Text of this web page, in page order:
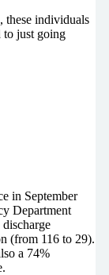
these individuals
to just going
in September
Department
(from 116 to 29).
a 74%